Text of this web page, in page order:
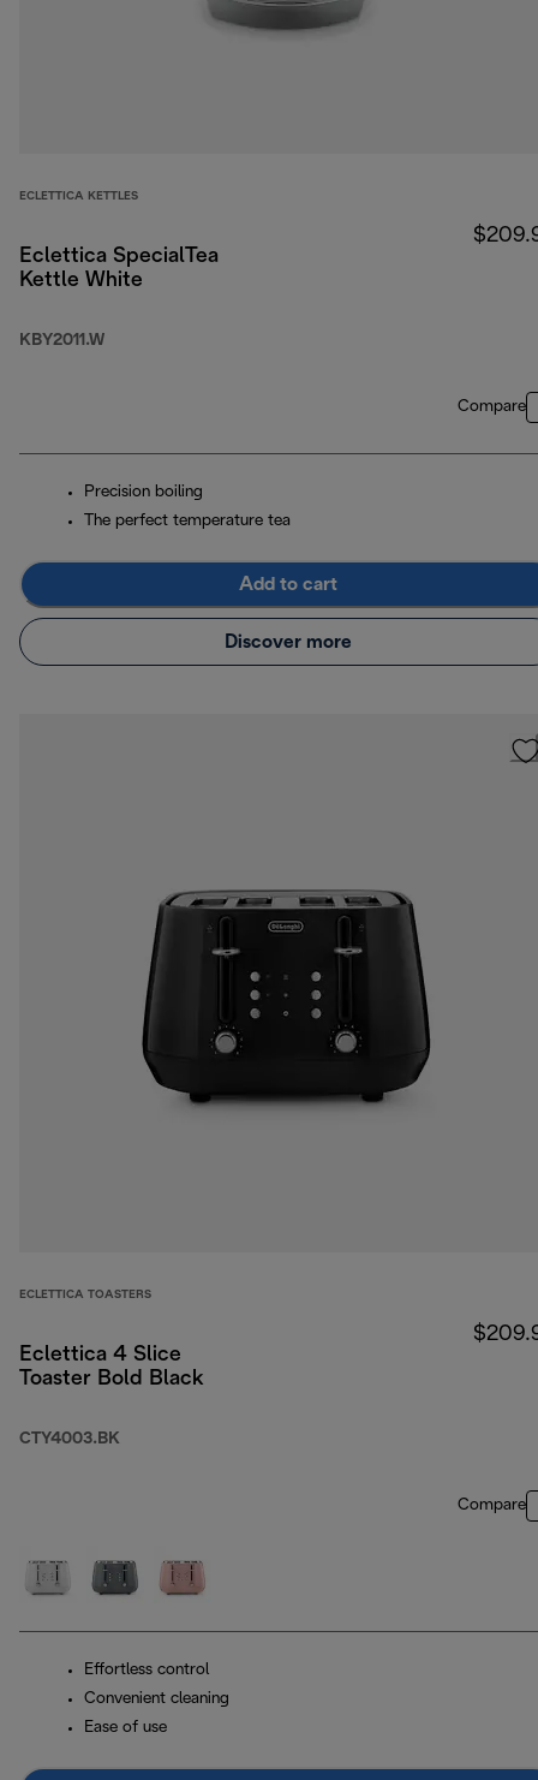
ECLETTICA KETTLES
Eclettica SpecialTea
Kettle White
KBY2011.W
Compare
Precision boiling
The perfect temperature tea
Add to cart
Discover more
ECLETTICA TOASTERS
Eclettica 4 Slice
Toaster Bold Black
CTY4003.BK
Compare
Effortless control
Convenient cleaning
Ease of use